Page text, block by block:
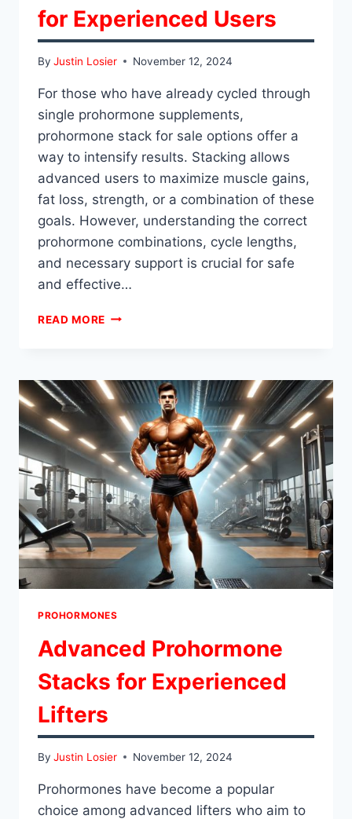
for Experienced Users
By Justin Losier November 12, 2024
For those who have already cycled through
single prohormone supplements,
prohormone stack for sale options offer a
way to intensify results. Stacking allows
advanced users to maximize muscle gains,
fat loss, strength, or a combination of these
goals. However, understanding the correct
prohormone combinations, cycle lengths,
and necessary support is crucial for safe
and effective…
READ MORE BEST
EXPERIENCED
USERS
PROHORMONES
Advanced Prohormone
Stacks for Experienced
Lifters
By Justin Losier November 12, 2024
Prohormones have become a popular
choice among advanced lifters who aim to